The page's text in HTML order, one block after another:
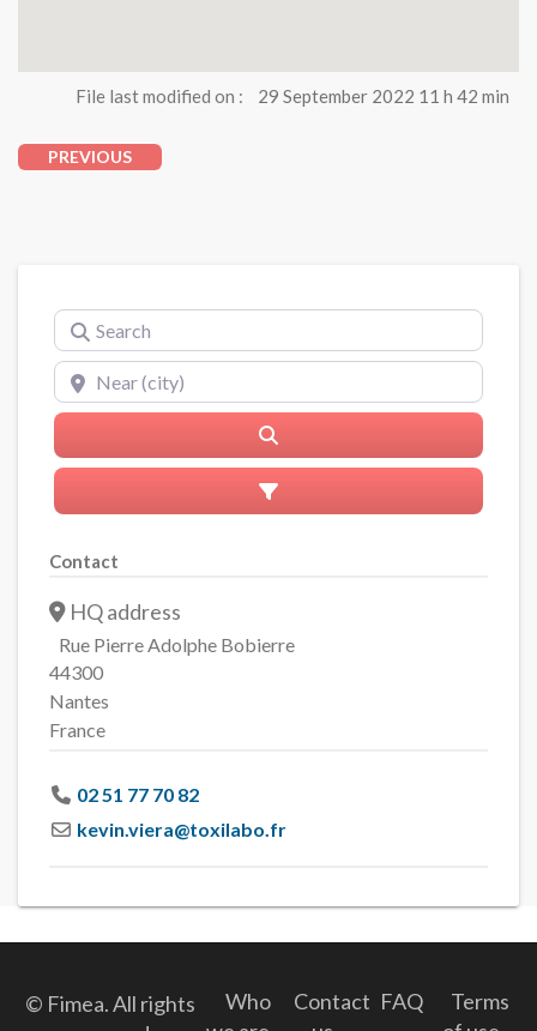
File last modified on : 29 September 2022 11 h 42 min
PREVIOUS
Search
Near (city)
Advanced Filters
Contact
HQ address
Rue Pierre Adolphe Bobierre
44300
Nantes
France
02 51 77 70 82
kevin.viera@toxilabo.fr
© Fimea. All rights
Who
Contact FAQ
Terms